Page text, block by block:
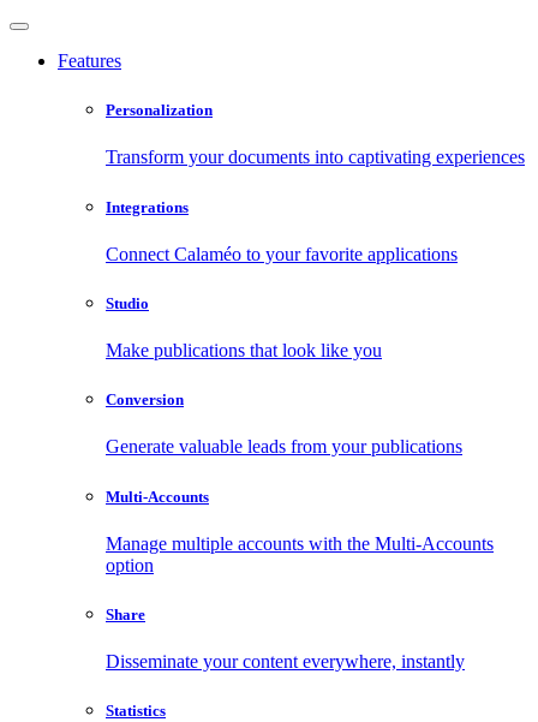
Features
Personalization
Transform your documents into captivating experiences
Integrations
Connect Calaméo to your favorite applications
Studio
Make publications that look like you
Conversion
Generate valuable leads from your publications
Multi-Accounts
Manage multiple accounts with the Multi-Accounts
option
Share
Disseminate your content everywhere, instantly
Statistics